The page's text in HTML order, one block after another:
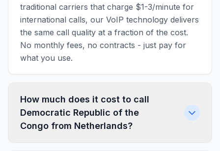
traditional carriers that charge $1-3/minute for
international calls, our VoIP technology delivers
the same call quality at a fraction of the cost.
No monthly fees, no contracts - just pay for
what you use.
How much does it cost to call
Democratic Republic of the
Congo from Netherlands?